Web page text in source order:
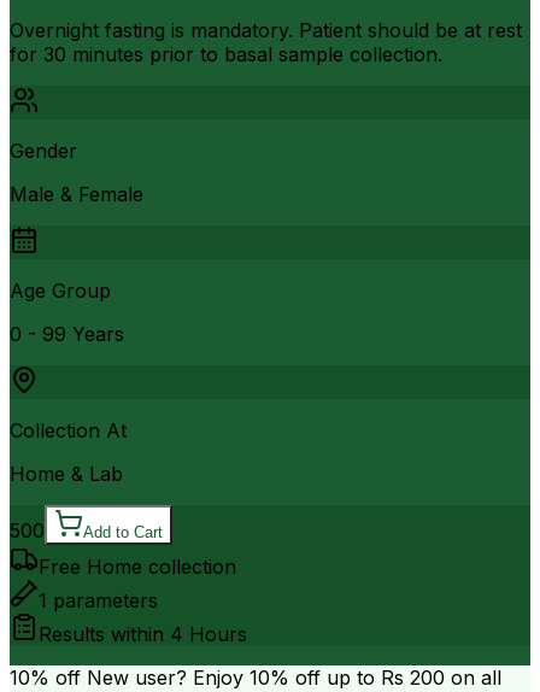
Overnight fasting is mandatory. Patient should be at rest
for 30 minutes prior to basal sample collection.
Gender
Male & Female
Age Group
0 - 99 Years
Collection At
Home & Lab
500 Add to Cart
Free Home collection
1 parameters
Results within 4 Hours
10% off New user? Enjoy 10% off up to Rs 200 on all